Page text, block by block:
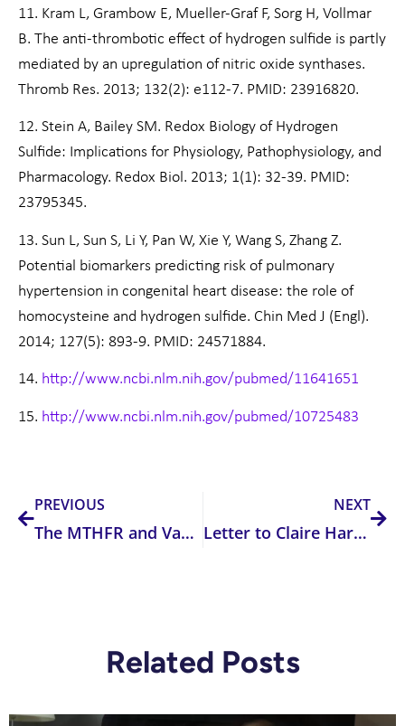
11. Kram L, Grambow E, Mueller-Graf F, Sorg H, Vollmar
B. The anti-thrombotic effect of hydrogen sulfide is partly
mediated by an upregulation of nitric oxide synthases.
Thromb Res. 2013; 132(2): e112-7. PMID: 23916820.
12. Stein A, Bailey SM. Redox Biology of Hydrogen
Sulfide: Implications for Physiology, Pathophysiology, and
Pharmacology. Redox Biol. 2013; 1(1): 32-39. PMID:
23795345.
13. Sun L, Sun S, Li Y, Pan W, Xie Y, Wang S, Zhang Z.
Potential biomarkers predicting risk of pulmonary
hypertension in congenital heart disease: the role of
homocysteine and hydrogen sulfide. Chin Med J (Engl).
2014; 127(5): 893-9. PMID: 24571884.
14. http://www.ncbi.nlm.nih.gov/pubmed/11641651
15. http://www.ncbi.nlm.nih.gov/pubmed/10725483
PREVIOUS
The MTHFR and Vaccination Debate !!
NEXT
Letter to Claire Harvey
Related Posts